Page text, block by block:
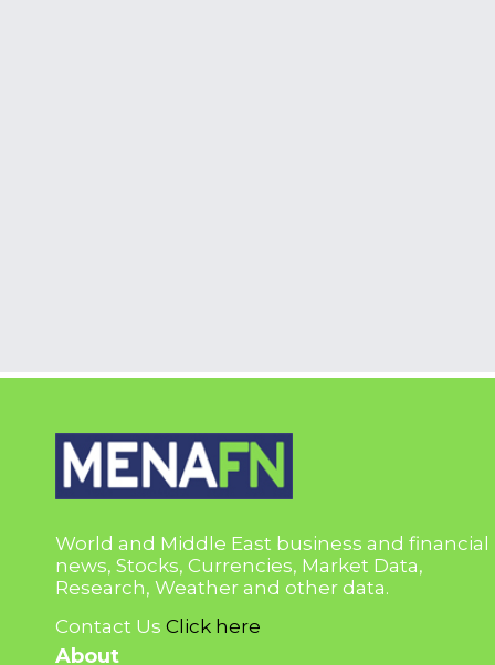
World and Middle East business and financial
news, Stocks, Currencies, Market Data,
Research, Weather and other data.
Contact Us Click here
About